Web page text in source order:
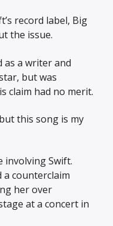
record label, Big
the issue.
as a writer and
but was
claim had no merit.
this song is my
involving Swift.
a counterclaim
her over
at a concert in